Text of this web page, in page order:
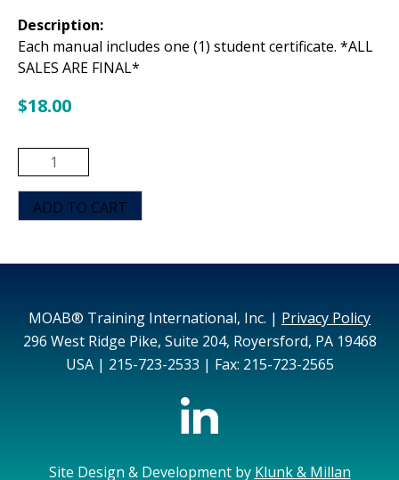
Description:
Each manual includes one (1) student certificate. *ALL
SALES ARE FINAL*
$18.00
MOAB
De-
escalation
with
for
Restraining
Aggressive
Behavior
ADD TO CART
MOAB® Training International, Inc. | Privacy Policy
296 West Ridge Pike, Suite 204, Royersford, PA 19468
USA | 215-723-2533 | Fax: 215-723-2565
Site Design & Development by Klunk & Millan